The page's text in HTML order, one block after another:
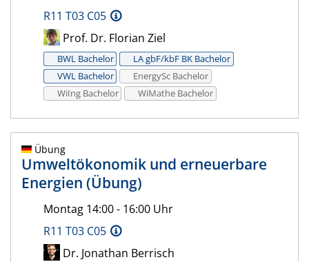
R11 T03 C05
Prof. Dr. Florian Ziel
BWL Bachelor
LA gbF/kbF BK Bachelor
VWL Bachelor
EnergySc Bachelor
WiIng Bachelor
WiMathe Bachelor
Übung
Umweltökonomik und erneuerbare
Energien (Übung)
Montag 14:00 - 16:00 Uhr
R11 T03 C05
Dr. Jonathan Berrisch